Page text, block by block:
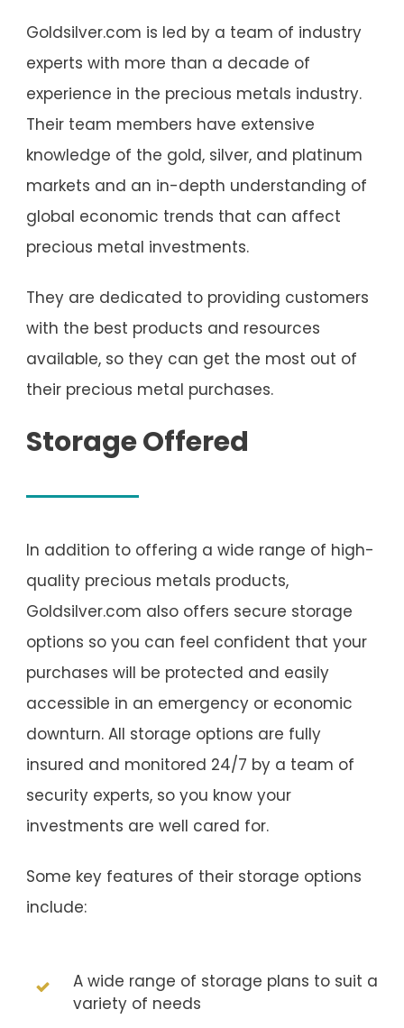
Goldsilver.com is led by a team of industry
experts with more than a decade of
experience in the precious metals industry.
Their team members have extensive
knowledge of the gold, silver, and platinum
markets and an in-depth understanding of
global economic trends that can affect
precious metal investments.
They are dedicated to providing customers
with the best products and resources
available, so they can get the most out of
their precious metal purchases.
Storage Offered
In addition to offering a wide range of high-
quality precious metals products,
Goldsilver.com also offers secure storage
options so you can feel confident that your
purchases will be protected and easily
accessible in an emergency or economic
downturn. All storage options are fully
insured and monitored 24/7 by a team of
security experts, so you know your
investments are well cared for.
Some key features of their storage options
include:
A wide range of storage plans to suit a
variety of needs